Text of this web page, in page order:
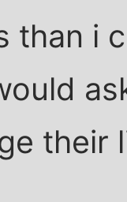
than i
their